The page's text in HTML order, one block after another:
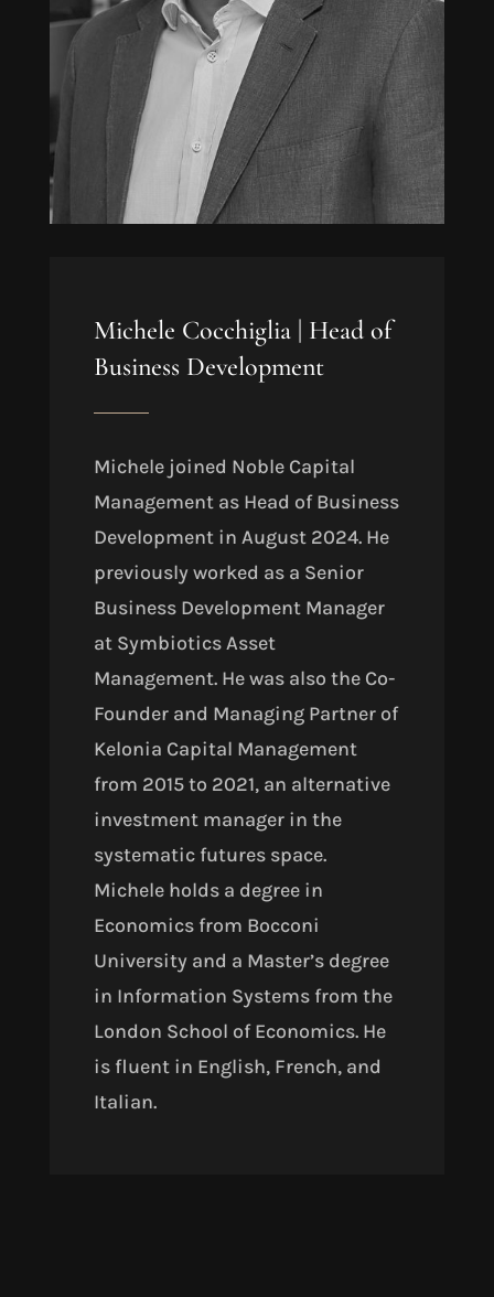
Michele Cocchiglia | Head of
Business Development
Michele joined Noble Capital
Management as Head of Business
Development in August 2024. He
previously worked as a Senior
Business Development Manager
at Symbiotics Asset
Management. He was also the Co-
Founder and Managing Partner of
Kelonia Capital Management
from 2015 to 2021, an alternative
investment manager in the
systematic futures space.
Michele holds a degree in
Economics from Bocconi
University and a Master’s degree
in Information Systems from the
London School of Economics. He
is fluent in English, French, and
Italian.